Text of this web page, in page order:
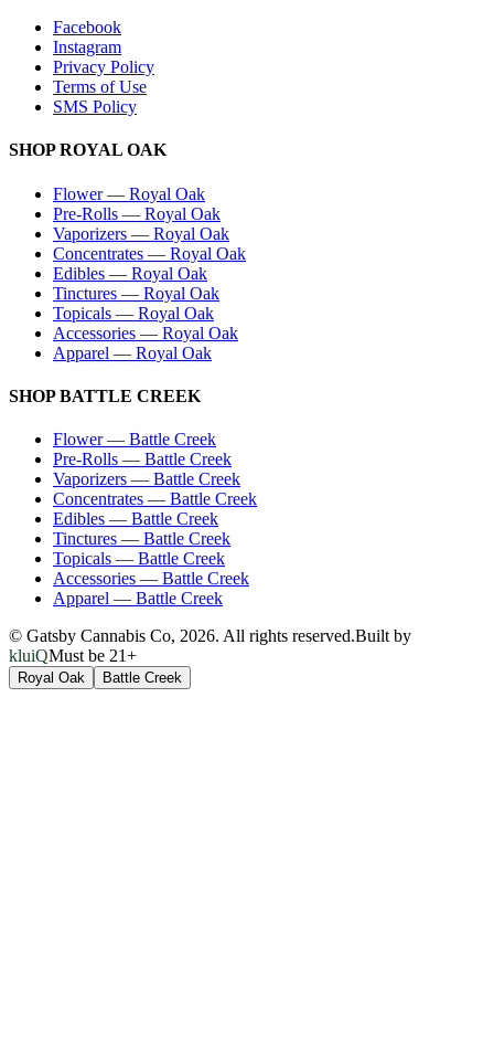
Facebook
Instagram
Privacy Policy
Terms of Use
SMS Policy
SHOPROYAL OAK
Flower— Royal Oak
Pre-Rolls — Royal Oak
Vaporizers — Royal Oak
Concentrates — Royal Oak
Edibles — Royal Oak
Tinctures — Royal Oak
Topicals — Royal Oak
Accessories — Royal Oak
Apparel — Royal Oak
SHOPBATTLE CREEK
Flower— Battle Creek
Pre-Rolls — Battle Creek
Vaporizers — Battle Creek
Concentrates — Battle Creek
Edibles — Battle Creek
Tinctures — Battle Creek
Topicals — Battle Creek
Accessories — Battle Creek
Apparel — Battle Creek
© Gatsby Cannabis Co, 2026. All rights reserved.Built by
kluiQMust be 21+
Royal Oak Battle Creek